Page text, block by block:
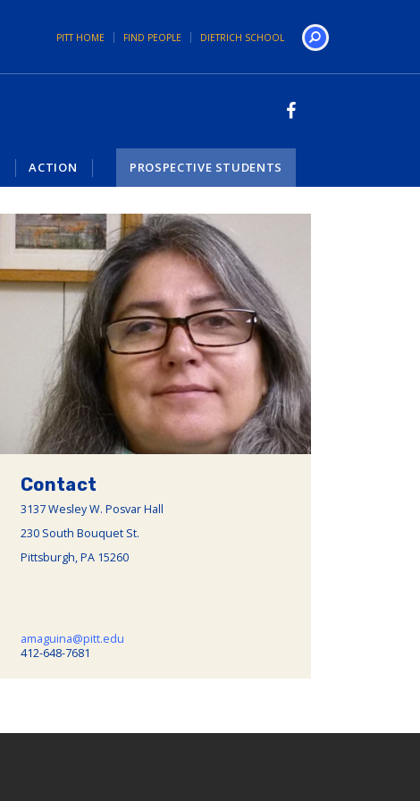
PITT HOME FIND PEOPLE DIETRICH SCHOOL
ACTION PROSPECTIVE STUDENTS
Contact
3137 Wesley W. Posvar Hall
230 South Bouquet St.
Pittsburgh, PA 15260
amaguina@pitt.edu
412-648-7681